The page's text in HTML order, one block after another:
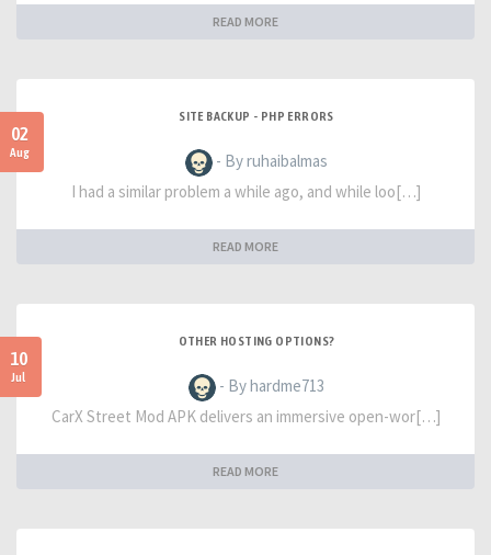
READ MORE
02
Aug
SITE BACKUP - PHP ERRORS
- By ruhaibalmas
I had a similar problem a while ago, and while loo[…]
READ MORE
10
Jul
OTHER HOSTING OPTIONS?
- By hardme713
CarX Street Mod APK delivers an immersive open-wor[…]
READ MORE